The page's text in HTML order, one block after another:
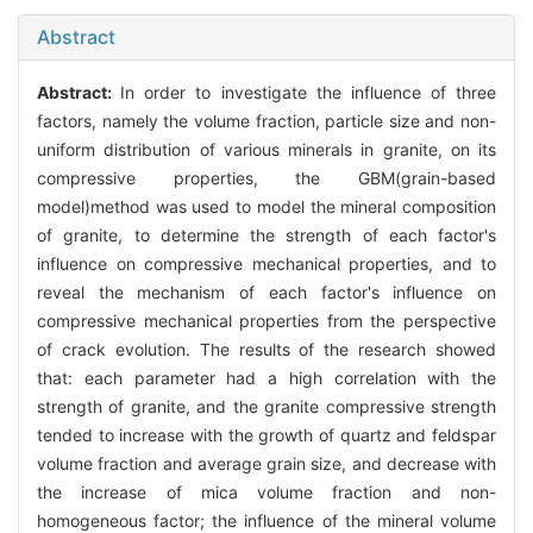
Abstract
Abstract: In order to investigate the influence of three
factors, namely the volume fraction, particle size and non-
uniform distribution of various minerals in granite, on its
compressive properties, the GBM(grain-based
model)method was used to model the mineral composition
of granite, to determine the strength of each factor's
influence on compressive mechanical properties, and to
reveal the mechanism of each factor's influence on
compressive mechanical properties from the perspective
of crack evolution. The results of the research showed
that: each parameter had a high correlation with the
strength of granite, and the granite compressive strength
tended to increase with the growth of quartz and feldspar
volume fraction and average grain size, and decrease with
the increase of mica volume fraction and non-
homogeneous factor; the influence of the mineral volume